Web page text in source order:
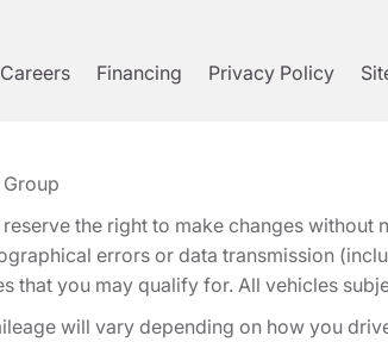
Careers Financing Privacy Policy
the right to make changes without
errors or data transmission
that you may qualify for. All vehicles
will vary depending on how you